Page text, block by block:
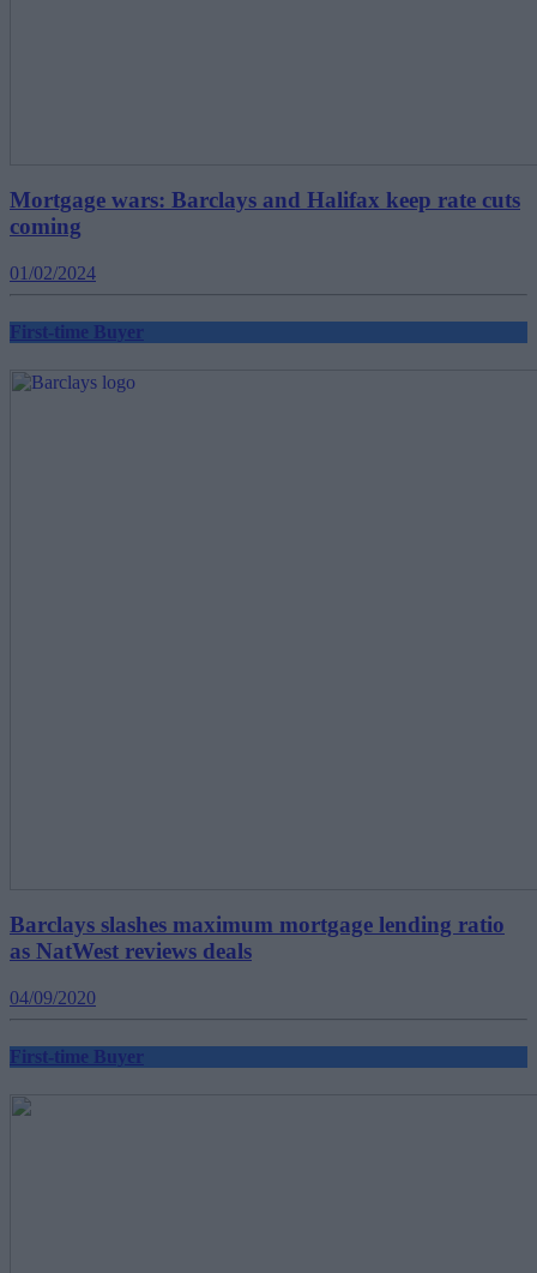
Mortgage wars: Barclays and Halifax keep rate cuts
coming
01/02/2024
First-time Buyer
Barclays slashes maximum mortgage lending ratio
as NatWest reviews deals
04/09/2020
First-time Buyer